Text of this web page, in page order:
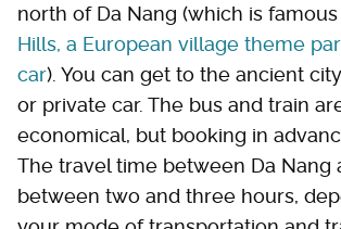
north of Da Nang (which is
Hills, a European village theme
car). You can get to the ancient
or private car. The bus and train
economical, but booking in
The travel time between Da Nang
between two and three hours,